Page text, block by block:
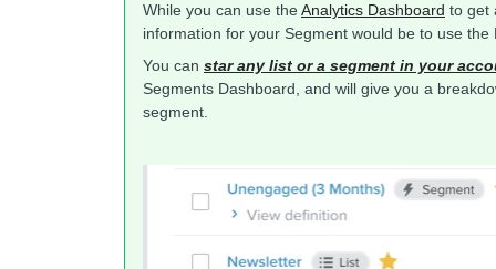
While you can use theAnalytics Dashboard to get
information for your Segment would be to use
You can star any list or a segment in your
Segments Dashboard, and will give you a
segment.